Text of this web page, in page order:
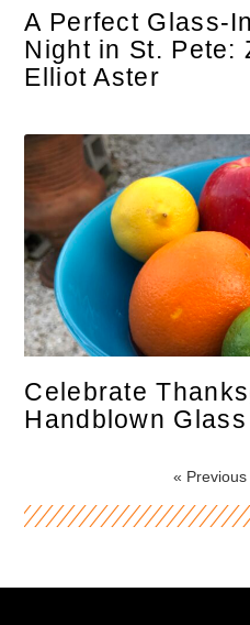
A Perfect Glass-
Night in St. Pete:
Elliot Aster
Celebrate
Handblown Glass
« Previous